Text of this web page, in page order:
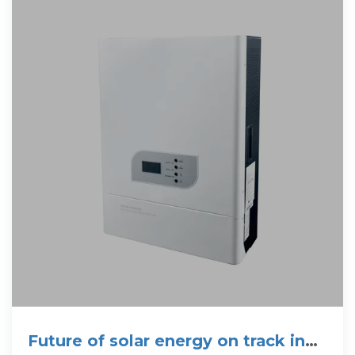
Future of solar energy on track in